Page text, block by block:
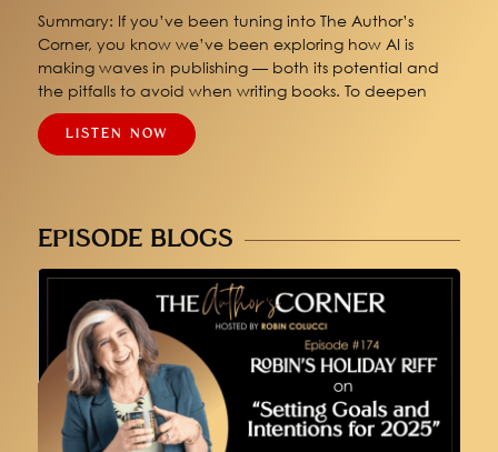
Summary: If you’ve been tuning into The Author’s
Corner, you know we’ve been exploring how AI is
making waves in publishing — both its potential and
the pitfalls to avoid when writing books. To deepen
LISTEN NOW
EPISODE BLOGS